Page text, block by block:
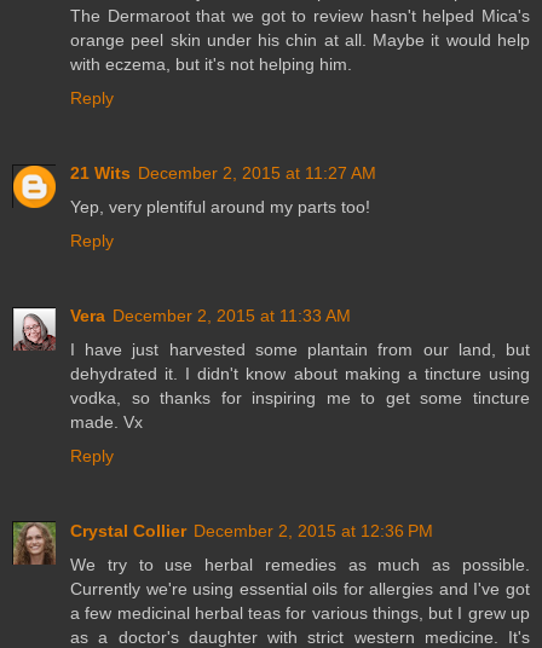
The Dermaroot that we got to review hasn't helped Mica's
orange peel skin under his chin at all. Maybe it would help
with eczema, but it's not helping him.
Reply
21 Wits December 2, 2015 at 11:27 AM
Yep, very plentiful around my parts too!
Reply
Vera December 2, 2015 at 11:33 AM
I have just harvested some plantain from our land, but
dehydrated it. I didn't know about making a tincture using
vodka, so thanks for inspiring me to get some tincture
made. Vx
Reply
Crystal Collier December 2, 2015 at 12:36 PM
We try to use herbal remedies as much as possible.
Currently we're using essential oils for allergies and I've got
a few medicinal herbal teas for various things, but I grew up
as a doctor's daughter with strict western medicine. It's